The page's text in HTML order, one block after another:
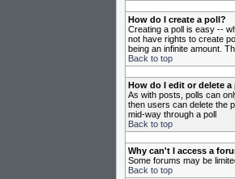
How do I create a poll?
Creating a poll is easy --
not have rights to create
being an infinite amount.
Back to top
How do I edit or delete a
As with posts, polls can
then users can delete the
mid-way through a poll
Back to top
Why can't I access a
Some forums may be
Back to top